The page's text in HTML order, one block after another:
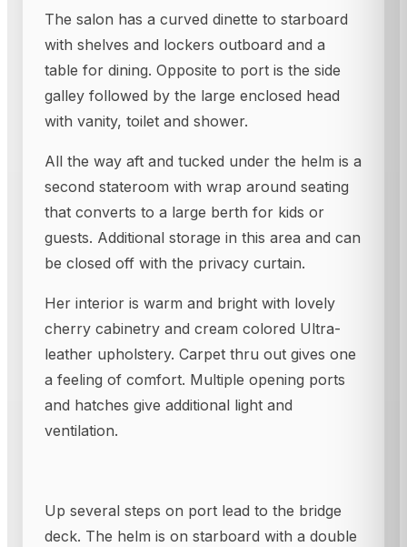
The salon has a curved dinette to starboard
with shelves and lockers outboard and a
table for dining. Opposite to port is the side
galley followed by the large enclosed head
with vanity, toilet and shower.
All the way aft and tucked under the helm is a
second stateroom with wrap around seating
that converts to a large berth for kids or
guests. Additional storage in this area and can
be closed off with the privacy curtain.
Her interior is warm and bright with lovely
cherry cabinetry and cream colored Ultra-
leather upholstery. Carpet thru out gives one
a feeling of comfort. Multiple opening ports
and hatches give additional light and
ventilation.
Up several steps on port lead to the bridge
deck. The helm is on starboard with a double